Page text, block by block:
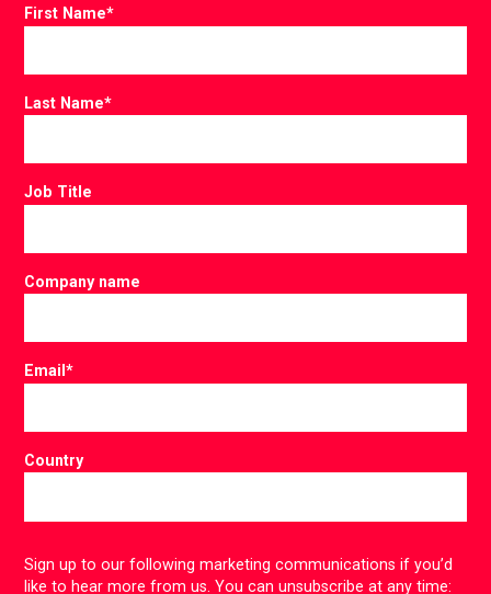
First Name*
Last Name*
Job Title
Company name
Email*
Country
Sign up to our following marketing communications if you’d
like to hear more from us. You can unsubscribe at any time: